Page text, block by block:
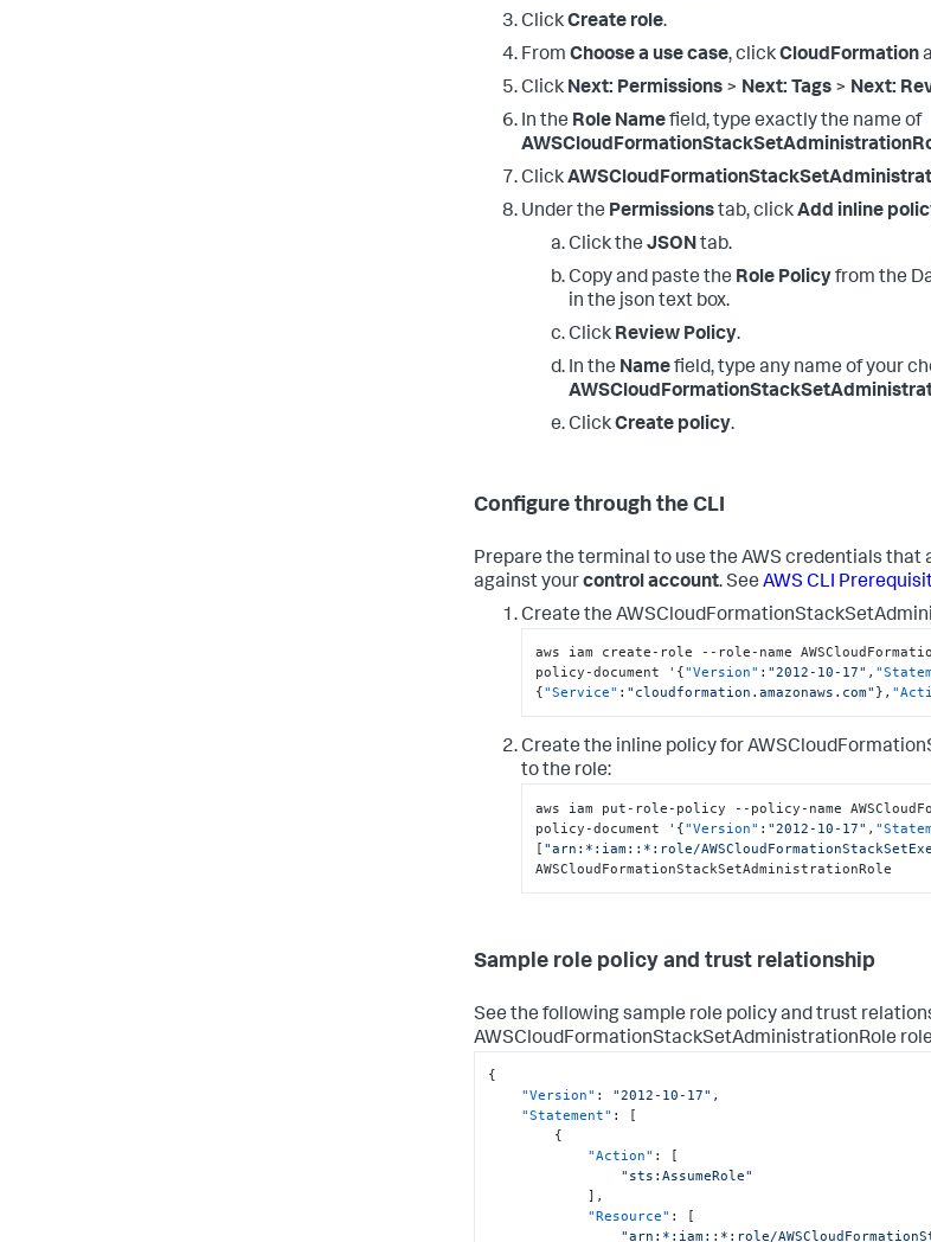
ClickCreate role.
From Choose a use case, clickCloudFormation
Click Next: Permissions > Next: Tags > Next:
In the Role Namefield, type exactly the name of
Click
Under the Permissionstab, clickAdd inline
Click the JSONtab.
Copy and paste the Role Policyfrom the
in the json text box.
Click Review Policy.
In the Namefield, type any name of your
ClickCreate policy.
Configure through the CLI
Prepare the terminal to use the AWS credentials that
against yourcontrol account. See AWS CLI
Create the
aws iam create-role --role-name
policy-document ' {"Version" : "2012-10-17" ,
{"Service" : "cloudformation.amazonaws.com" } ,
Create the inline policy for
to the role:
aws iam put-role-policy --policy-name
policy-document ' {"Version" : "2012-10-17" ,
[ "arn:*:iam::*:role/
AWSCloudFormationStackSetAdministrationRole
Sample role policy and trust relationship
See the following sample role policy and trust
AWSCloudFormationStackSetAdministrationRole
{
"Version" : "2012-10-17" ,
"Statement" :
[
{
"Action" :
[
"sts:AssumeRole"
] ,
"Resource" :
[
"arn:*:iam::*:role/